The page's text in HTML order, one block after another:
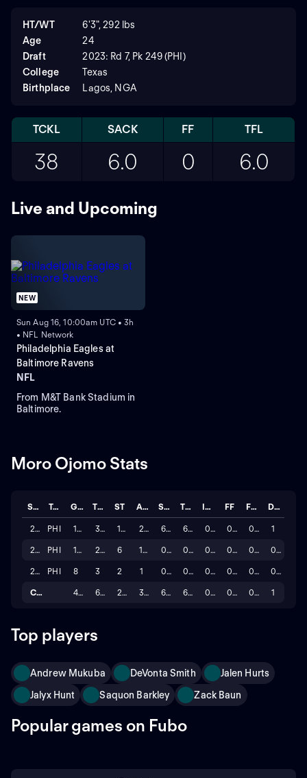
HT/WT
6'3", 292 lbs
Age
24
Draft
2023: Rd 7, Pk 249 (PHI)
College
Texas
Birthplace
Lagos, NGA
TCKL SACK FF TFL
38 6.0 0 6.0
Live and Upcoming
NEW
Sun Aug 16, 10:00am UTC • 3h
• NFL Network
Philadelphia Eagles at
Baltimore Ravens
NFL
From M&T Bank Stadium in
Baltimore.
Moro Ojomo Stats
Season Team GP TCKL ST ASTT SACK TFL INT FF FUM DEFL
2025 PHI 17 38 17 21 6.0 6.0 0 0 0 1
2024 PHI 17 20 6 14 0.0 0.0 0 0 0 0
2023 PHI 8 3 2 1 0.0 0.0 0 0 0 0
Career 42 61 25 36 6.0 6.0 0 0 0 1
Top players
Andrew Mukuba DeVonta Smith
Jalen Hurts
Jalyx Hunt
Saquon Barkley Zack Baun
Popular games on Fubo